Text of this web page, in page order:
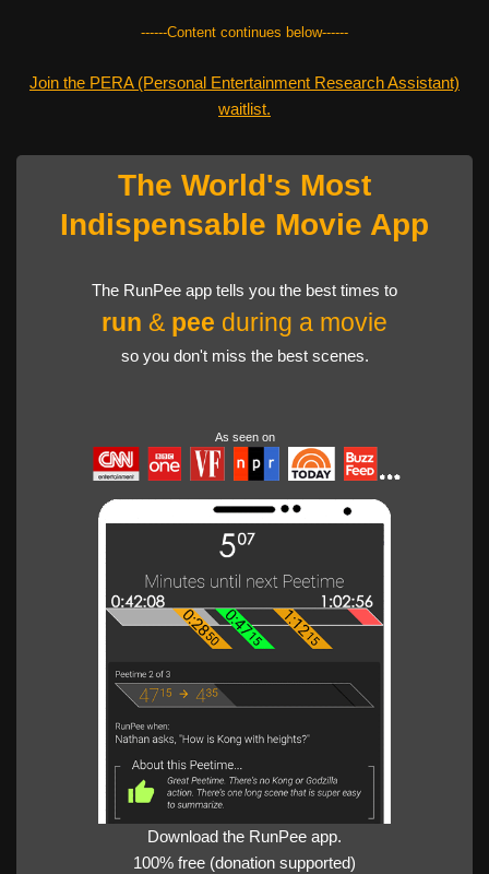
------Content continues below------
Join the PERA (Personal Entertainment Research Assistant)
waitlist.
The World's Most
Indispensable Movie App
The RunPee app tells you the best times to
run & pee during a movie
so you don't miss the best scenes.
As seen on
Download the RunPee app.
100% free (donation supported)